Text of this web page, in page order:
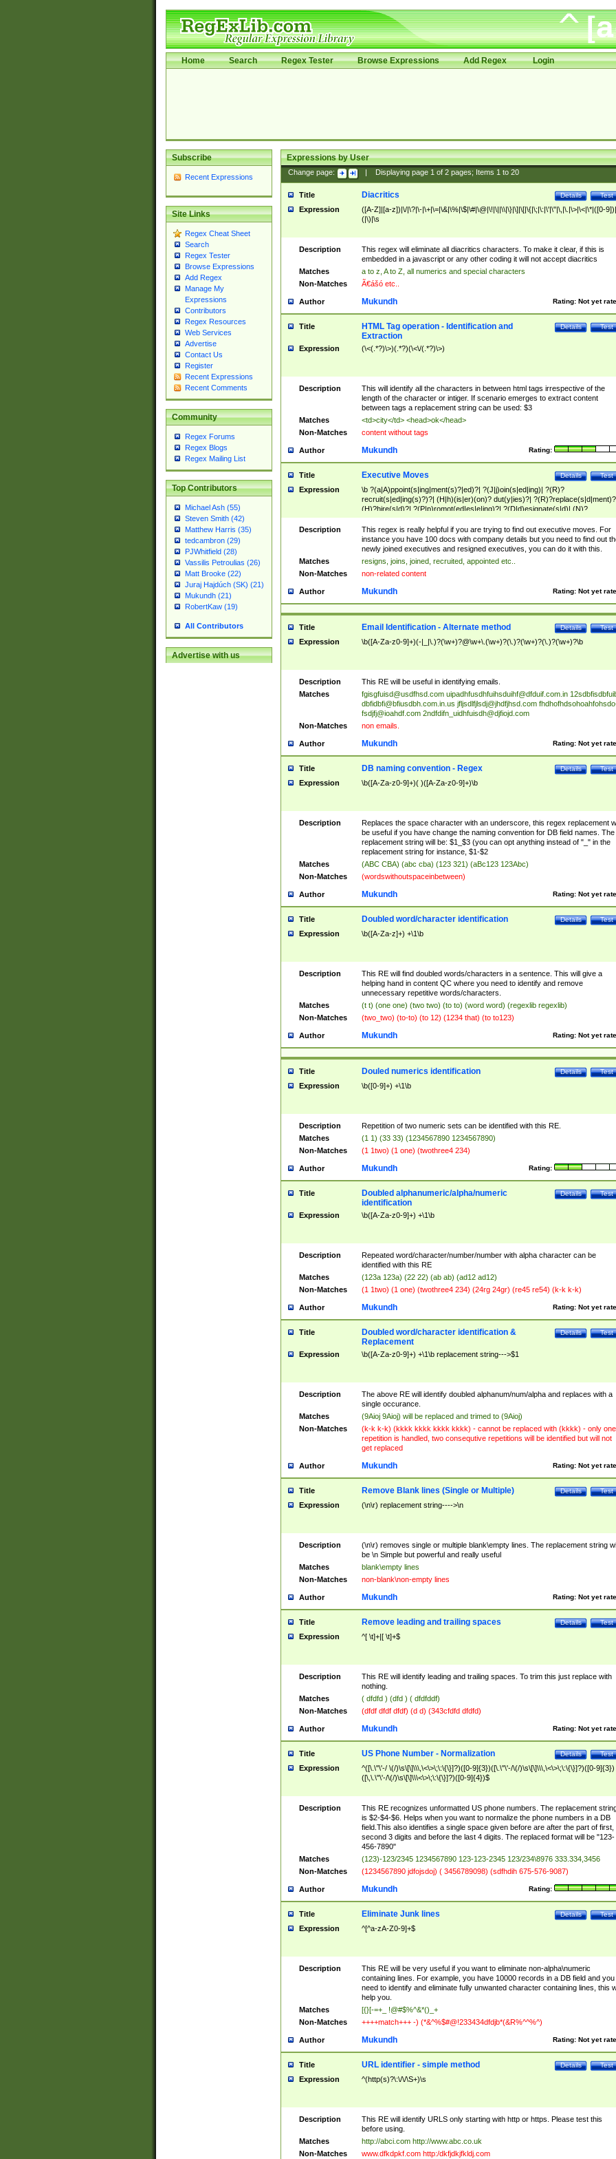
Home Search Regex Tester Browse Expressions Add Regex Login
Subscribe
Recent Expressions
Site Links
Regex Cheat Sheet
Search
Regex Tester
Browse Expressions
Add Regex
Manage My
Expressions
Contributors
Regex Resources
Web Services
Advertise
Contact Us
Register
Recent Expressions
Recent Comments
Community
Regex Forums
Regex Blogs
Regex Mailing List
Top Contributors
Michael Ash (55)
Steven Smith (42)
Matthew Harris (35)
tedcambron (29)
PJWhitfield (28)
Vassilis Petroulias (26)
Matt Brooke (22)
Juraj Hajdúch (SK) (21)
Mukundh (21)
RobertKaw (19)
All Contributors
Advertise with us
Expressions by User
Change page: Displaying page 1of 2pages; Items 1to 20
Title Test
Details
Diacritics
Expression
([A-Z]|[a-z])|\/|\?|\-|\+|\=|\&|\%|\$|\#|\@|\!|\||\\|\}|\]|\[|\{|\;|\:|\'|\"|\,|\.|\>|\<|\*|([0-
(|\)|\s
Description
This regex will eliminate all diacritics characters. To make it clear, if this is
embedded in a javascript or any other coding it will not accept diacritics
Matches
a to z, A to Z, all numerics and special characters
Non-Matches
Ã€ášó etc..
Author Rating: Not yet
Mukundh
Title Test
Details
HTML Tag operation - Identification and
Extraction
Expression (\<(.*?)\>)(.*?)(\<\/(.*?)\>)
Description
This will identify all the characters in between html tags irrespective of the
length of the character or intiger. If scenario emerges to extract content
between tags a replacement string can be used: $3
Matches
<td>city</td> <head>ok</head>
Non-Matches
content without tags
Author Rating:
Mukundh
Title Test
Details
Executive Moves
Expression
\b ?(a|A)ppoint(s|ing|ment(s)?|ed)?| ?(J|j)oin(s|ed|ing)| ?(R)?
recruit(s|ed|ing(s)?)?| (H|h)(is|er)(on)? dut(y|ies)?|
(H)?hire(s|d)?| ?(P|p)romot(ed|es|e|ing)?| ?(D|d)esignate(s|d)| (N)?
names(d)?| (his|her)? (P|p)osition(ed|s)?| re(-)?join(ed|s)|(M|m)anagement
Changes|(E|e)xecutive (C|c)hanges| reassumes position| has appointed|
appointment of| was promoted to| has announced changes to| will be
will succeed| has succeeded| to name| has named| was promoted to| has
hired| bec(a|o)me(s)?| (to|will) become| reassumes position| has been
elevated| assumes the additional (role|responsibilit(ies|y))| has been elected|
transferred| has been given the additional| in a short while| stepp(ed|ing)
resign(s|ing|ed)| (D|d)eceased| ?(T|t)erminat(ed|s|ing)| ?(F|f)ire(s|d|ing)| left
abruptly| stopped working| indict(ed|s)| in a short while| (has)? notified| will
leave| left the| agreed to leave| (has been|has)? elected| resignation(s)?
Description
This regex is really helpful if you are trying to find out executive moves. For
instance you have 100 docs with company details but you need to find out
newly joined executives and resigned executives, you can do it with this.
Matches
resigns, joins, joined, recruited, appointed etc..
Non-Matches
non-related content
Author Rating: Not yet
Mukundh
Title Test
Details
Email Identification - Alternate method
Expression \b([A-Za-z0-9]+)(-|_|\.)?(\w+)?@\w+\.(\w+)?(\.)?(\w+)?(\.)?(\w+)?\b
Description
This RE will be useful in identifying emails.
Matches
fgisgfuisd@usdfhsd.com uipadhfusdhfuihsduihf@dfduif.com.in
dbfidbfi@bfiusdbh.com.in.us jfljsdlfjlsdj@jhdfjhsd.com
fsdjfj@ioahdf.com 2ndfdifn_uidhfuisdh@djfiojd.com
Non-Matches
non emails.
Author Rating: Not yet
Mukundh
Title Test
Details
DB naming convention - Regex
Expression \b([A-Za-z0-9]+)( )([A-Za-z0-9]+)\b
Description
Replaces the space character with an underscore, this regex replacement
be useful if you have change the naming convention for DB field names. The
replacement string will be: $1_$3 (you can opt anything instead of "_" in the
replacement string for instance, $1-$2
Matches
(ABC CBA) (abc cba) (123 321) (aBc123 123Abc)
Non-Matches
(wordswithoutspaceinbetween)
Author Rating: Not yet
Mukundh
Title Test
Details
Doubled word/character identification
Expression \b([A-Za-z]+) +\1\b
Description
This RE will find doubled words/characters in a sentence. This will give a
helping hand in content QC where you need to identify and remove
unnecessary repetitive words/characters.
Matches
(t t) (one one) (two two) (to to) (word word) (regexlib regexlib)
Non-Matches
(two_two) (to-to) (to 12) (1234 that) (to to123)
Author Rating: Not yet
Mukundh
Title Test
Details
Douled numerics identification
Expression \b([0-9]+) +\1\b
Description
Repetition of two numeric sets can be identified with this RE.
Matches
(1 1) (33 33) (1234567890 1234567890)
Non-Matches
(1 1two) (1 one) (twothree4 234)
Author Rating:
Mukundh
Title Test
Details
Doubled alphanumeric/alpha/numeric
identification
Expression \b([A-Za-z0-9]+) +\1\b
Description
Repeated word/character/number/number with alpha character can be
identified with this RE
Matches
(123a 123a) (22 22) (ab ab) (ad12 ad12)
Non-Matches
(1 1two) (1 one) (twothree4 234) (24rg 24gr) (re45 re54) (k-k k-k)
Author Rating: Not yet
Mukundh
Title Test
Details
Doubled word/character identification &
Replacement
Expression \b([A-Za-z0-9]+) +\1\b replacement string--->$1
Description
The above RE will identify doubled alphanum/num/alpha and replaces with a
single occurance.
Matches
(9Aioj 9Aioj) will be replaced and trimed to (9Aioj)
Non-Matches
(k-k k-k) (kkkk kkkk kkkk kkkk) - cannot be replaced with (kkkk) - only one
repetition is handled, two consequtive repetitions will be identified but will not
get replaced
Author Rating: Not yet
Mukundh
Title Test
Details
Remove Blank lines (Single or Multiple)
Expression (\n\r) replacement string---->\n
Description
(\n\r) removes single or multiple blank\empty lines. The replacement string
be \n Simple but powerful and really useful
Matches
blank\empty lines
Non-Matches
non-blank\non-empty lines
Author Rating: Not yet
Mukundh
Title Test
Details
Remove leading and trailing spaces
Expression ^[ \t]+|[ \t]+$
Description
This RE will identify leading and trailing spaces. To trim this just replace with
nothing.
Matches
( dfdfd ) (dfd ) ( dfdfddf)
Non-Matches
(dfdf dfdf dfdf) (d d) (343cfdfd dfdfd)
Author Rating: Not yet
Mukundh
Title Test
Details
US Phone Number - Normalization
Expression
^([\.\"\'-/ \(/)\s\[\]\\\,\<\>\;\:\{\}]?)([0-9]{3})([\.\"\'-/\(/)\s\[\]\\\,\<\>\;\:\{\}]?)([0-9]{3})
([\,\.\"\'-/\(/)\s\[\]\\\<\>\;\:\{\}]?)([0-9]{4})$
Description
This RE recognizes unformatted US phone numbers. The replacement
is $2-$4-$6. Helps when you want to normalize the phone numbers in a DB
field.This also identifies a single space given before are after the part of first,
second 3 digits and before the last 4 digits. The replaced format will be "123-
456-7890"
Matches
(123)-123/2345 1234567890 123-123-2345 123/234\8976 333.334,3456
Non-Matches
(1234567890 jdfojsdoj) ( 3456789098) (sdfhdih 675-576-9087)
Author Rating:
Mukundh
Title Test
Details
Eliminate Junk lines
Expression ^[^a-zA-Z0-9]+$
Description
This RE will be very useful if you want to eliminate non-alpha\numeric
containing lines. For example, you have 10000 records in a DB field and you
need to identify and eliminate fully unwanted character containing lines, this
help you.
Matches
[{}[-=+_ !@#$%^&*()_+
Non-Matches
++++match+++ -) (*&^%$#@!233434dfdjb*(&R%^^%^)
Author Rating: Not yet
Mukundh
Title Test
Details
URL identifier - simple method
Expression ^(http(s)?\:\/\/\S+)\s
Description
This RE will identify URLS only starting with http or https. Please test this
before using.
Matches
http://abci.com http://www.abc.co.uk
Non-Matches
www.dfkdpkf.com http:/dkfjdkjfkldj.com